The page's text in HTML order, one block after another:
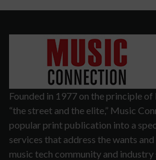
Founded in 1977 on the principle
“the street and the elite,” Music
popular print publication into a
services that address the wants
music tech community and industry